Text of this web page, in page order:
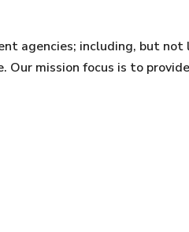
agencies; including, but
Our mission focus is to